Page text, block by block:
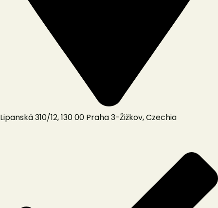
Lipanská 310/12, 130 00 Praha 3-Žižkov, Czechia